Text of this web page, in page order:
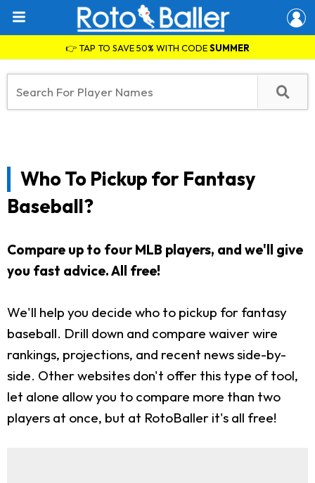
👉 TAP TO SAVE 50% WITH CODESUMMER
Who To Pickup for Fantasy
Baseball?
Compare up to four MLB players, and we'll give
you fast advice. All free!
We'll help you decide who to pickup for fantasy
baseball. Drill down and compare waiver wire
rankings, projections, and recent news side-by-
side. Other websites don't offer this type of tool,
let alone allow you to compare more than two
players at once, but at RotoBaller it's all free!